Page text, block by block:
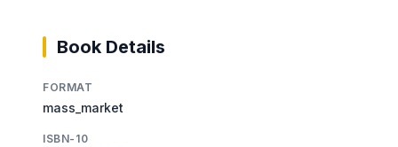
Book Details
FORMAT
mass_market
ISBN-10